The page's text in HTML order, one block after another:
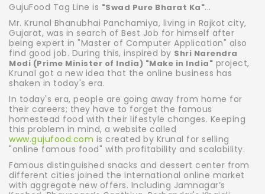
GujuFood Tag Line is "Swad Pure Bharat Ka"...
Mr. Krunal Bhanubhai Panchamiya, living in Rajkot city,
Gujarat, was in search of Best Job for himself after
being expert in "Master of Computer Application" also
find good job. During this, inspired by Shri Narendra
Modi (Prime Minister of India) "Make in India" project,
Krunal got a new idea that the online business has
shaken in today's era.
In today's era, people are going away from home for
their careers; they have to forget the famous
homestead food with their lifestyle changes. Keeping
this problem in mind, a website called
www.gujufood.com is created by Krunal for selling
"online famous food" with profitability and scalability.
Famous distinguished snacks and dessert center from
different cities joined the international online market
with aggregate new offers. Including Jamnagar’s